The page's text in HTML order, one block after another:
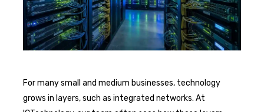
For many small and medium businesses, technology
grows in layers, such as integrated networks. At